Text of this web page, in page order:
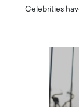
Celebrities